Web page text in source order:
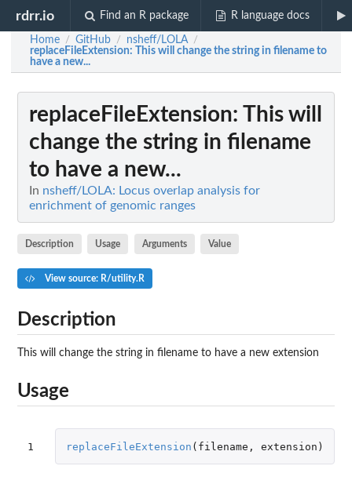
rdrr.io Find an R package R language docs
Home / GitHub / nsheff/LOLA /
replaceFileExtension: This will change the string in filename to
have a new...
replaceFileExtension: This will
change the string in filename
to have a new...
In nsheff/LOLA: Locus overlap analysis for
enrichment of genomic ranges
Description Usage Arguments Value
View source: R/utility.R
Description
This will change the string in filename to have a new extension
Usage
1 replaceFileExtension ( filename , extension )